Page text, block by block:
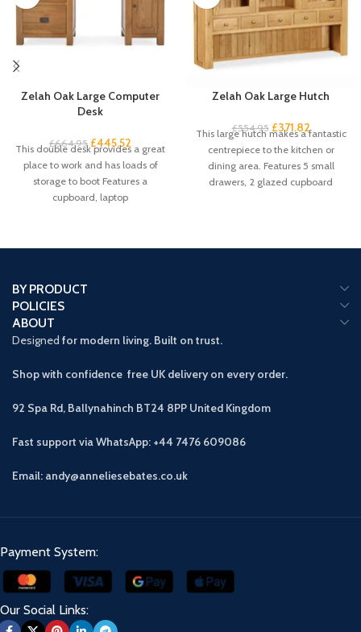
Zelah Oak Large Computer
Desk
£664.95 £445.52
This double desk provides a great
place to work and has loads of
storage to boot Features a
cupboard, laptop
Zelah Oak Large Hutch
£554.95 £371.82
This large hutch makes a fantastic
centrepiece to the kitchen or
dining area. Features 5 small
drawers, 2 glazed cupboard
BY PRODUCT
POLICIES
ABOUT
Designed for modern living. Built on trust.
Shop with confidence free UK delivery on every order.
92 Spa Rd, Ballynahinch BT24 8PP United Kingdom
Fast support via WhatsApp: +44 7476 609086
Email: andy@anneliesebates.co.uk
Payment System:
Our Social Links: